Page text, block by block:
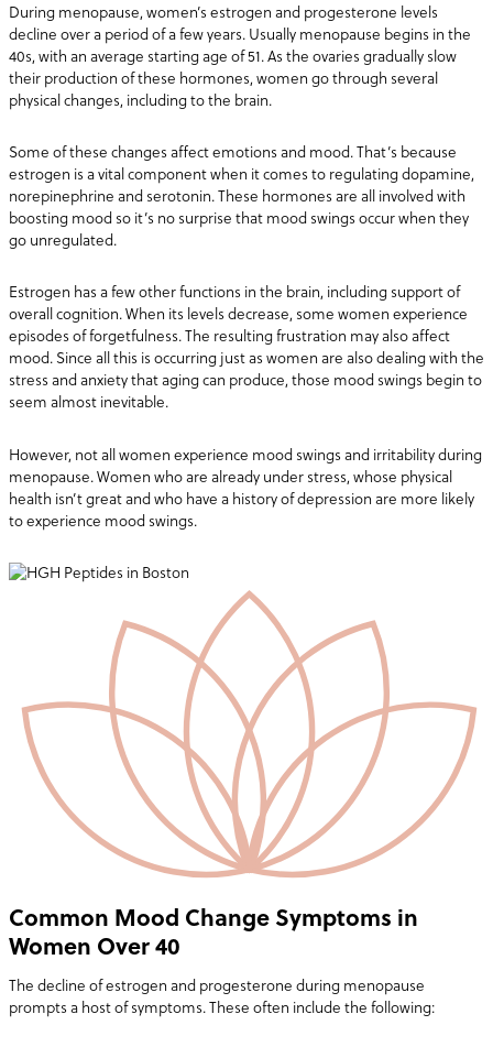
During menopause, women’s estrogen and progesterone levels
decline over a period of a few years. Usually menopause begins in the
40s, with an average starting age of 51. As the ovaries gradually slow
their production of these hormones, women go through several
physical changes, including to the brain.
Some of these changes affect emotions and mood. That’s because
estrogen is a vital component when it comes to regulating dopamine,
norepinephrine and serotonin. These hormones are all involved with
boosting mood so it’s no surprise that mood swings occur when they
go unregulated.
Estrogen has a few other functions in the brain, including support of
overall cognition. When its levels decrease, some women experience
episodes of forgetfulness. The resulting frustration may also affect
mood. Since all this is occurring just as women are also dealing with the
stress and anxiety that aging can produce, those mood swings begin to
seem almost inevitable.
However, not all women experience mood swings and irritability during
menopause. Women who are already under stress, whose physical
health isn’t great and who have a history of depression are more likely
to experience mood swings.
Common Mood Change Symptoms in
Women Over 40
The decline of estrogen and progesterone during menopause
prompts a host of symptoms. These often include the following: